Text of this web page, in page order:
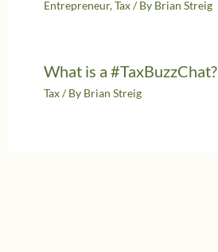
Entrepreneur,Tax/ By Brian Streig
What is a #TaxBuzzChat?
Tax/ By Brian Streig